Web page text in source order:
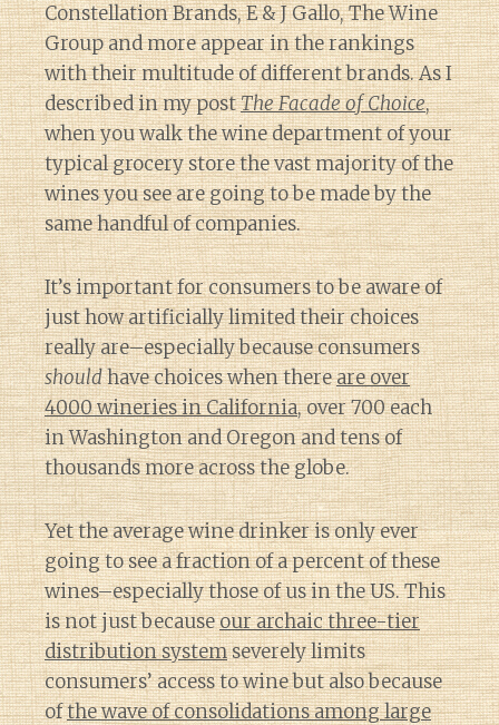
Constellation Brands, E & J Gallo, The Wine
Group and more appear in the rankings
with their multitude of different brands. As I
described in my postThe Facade of Choice,
when you walk the wine department of your
typical grocery store the vast majority of the
wines you see are going to be made by the
same handful of companies.
It’s important for consumers to be aware of
just how artificially limited their choices
really are–especially because consumers
shouldhave choices when thereare over
4000 wineries in California, over 700 each
in Washington and Oregon and tens of
thousands more across the globe.
Yet the average wine drinker is only ever
going to see a fraction of a percent of these
wines–especially those of us in the US. This
is not just becauseour archaic three-tier
distribution systemseverely limits
consumers’ access to wine but also because
ofthe wave of consolidations among large